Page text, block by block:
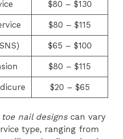
$80 – $130
$80 – $115
$65 – $100
$80 – $115
$20 – $65
nail designscan vary
type, ranging from